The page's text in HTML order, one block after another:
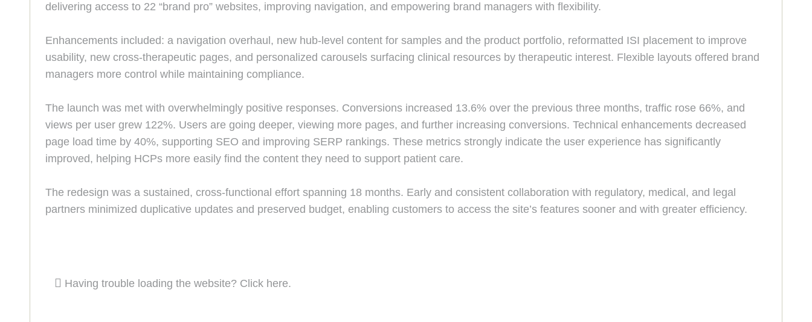
delivering access to 22 “brand pro” websites, improving navigation, and empowering brand managers with flexibility.
Enhancements included: a navigation overhaul, new hub-level content for samples and the product portfolio, reformatted ISI placement to improve
usability, new cross-therapeutic pages, and personalized carousels surfacing clinical resources by therapeutic interest. Flexible layouts offered brand
managers more control while maintaining compliance.
The launch was met with overwhelmingly positive responses. Conversions increased 13.6% over the previous three months, traffic rose 66%, and
views per user grew 122%. Users are going deeper, viewing more pages, and further increasing conversions. Technical enhancements decreased
page load time by 40%, supporting SEO and improving SERP rankings. These metrics strongly indicate the user experience has significantly
improved, helping HCPs more easily find the content they need to support patient care.
The redesign was a sustained, cross-functional effort spanning 18 months. Early and consistent collaboration with regulatory, medical, and legal
partners minimized duplicative updates and preserved budget, enabling customers to access the site’s features sooner and with greater efficiency.
Having trouble loading the website? Click here.